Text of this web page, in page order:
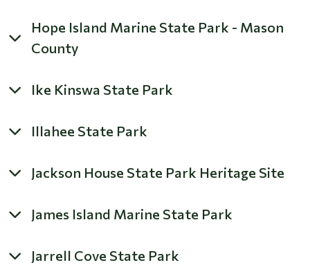
Hope Island Marine State Park - Mason
County
Ike Kinswa State Park
Illahee State Park
Jackson House State Park Heritage Site
James Island Marine State Park
Jarrell Cove State Park